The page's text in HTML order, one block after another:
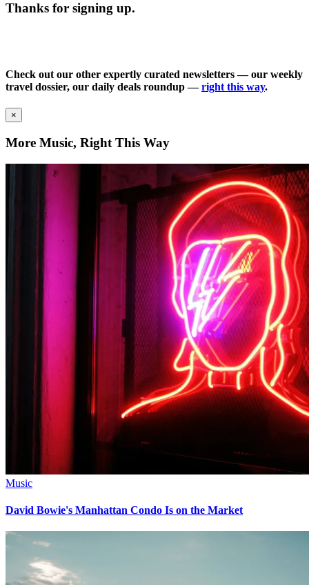
Thanks for signing up.
Check out our other expertly curated newsletters — our weekly
travel dossier, our daily deals roundup —right this way.
×
More Music, Right This Way
Music
David Bowie's Manhattan Condo Is on the Market